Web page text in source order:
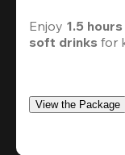
Enjoy 1.5
soft drinks for
View the Package